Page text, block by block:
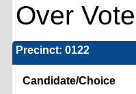
Over
Precinct: 0122
Candidate/Choice